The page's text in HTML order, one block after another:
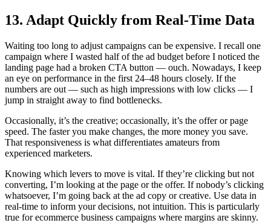
13. Adapt Quickly from Real-Time Data
Waiting too long to adjust campaigns can be expensive. I recall one
campaign where I wasted half of the ad budget before I noticed the
landing page had a broken CTA button — ouch. Nowadays, I keep
an eye on performance in the first 24–48 hours closely. If the
numbers are out — such as high impressions with low clicks — I
jump in straight away to find bottlenecks.
Occasionally, it’s the creative; occasionally, it’s the offer or page
speed. The faster you make changes, the more money you save.
That responsiveness is what differentiates amateurs from
experienced marketers.
Knowing which levers to move is vital. If they’re clicking but not
converting, I’m looking at the page or the offer. If nobody’s clicking
whatsoever, I’m going back at the ad copy or creative. Use data in
real-time to inform your decisions, not intuition. This is particularly
true for ecommerce business campaigns where margins are skinny.